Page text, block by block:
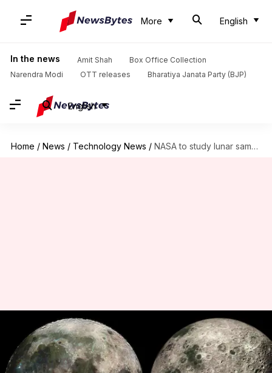
More English
In the news Amit Shah
Box Office Collection
Narendra Modi
OTT releases Bharatiya Janata Party (BJP)
English
Home / News / Technology News / NASA to study lunar samples brought by China's Chang'e-6 mission
NASA to study lunar samples
brought by China's Chang'e-6
mission